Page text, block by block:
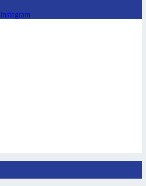
Instagram